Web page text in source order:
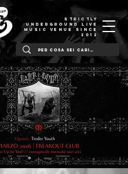
STRICTLY
UNDERGROUND LIVE
MUSIC VENUE SINCE
2012